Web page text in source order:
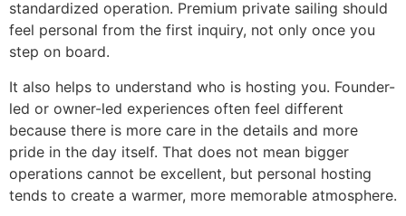
standardized operation. Premium private sailing should
feel personal from the first inquiry, not only once you
step on board.
It also helps to understand who is hosting you. Founder-
led or owner-led experiences often feel different
because there is more care in the details and more
pride in the day itself. That does not mean bigger
operations cannot be excellent, but personal hosting
tends to create a warmer, more memorable atmosphere.